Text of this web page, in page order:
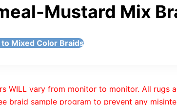
Mustard Mix
to Mixed Color Braids
WILL vary from monitor to monitor. All rugs
braid sample program to prevent any